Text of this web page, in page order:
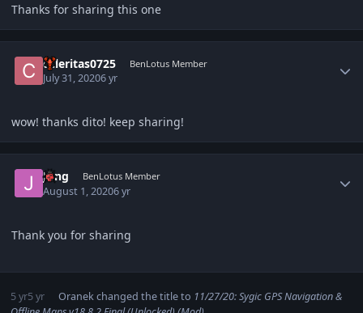
Thanks for sharing this one
celeritas0725 BenLotus Member
July 31, 20206 yr
wow! thanks dito! keep sharing!
Jung BenLotus Member
August 1, 20206 yr
Thank you for sharing
5 yr5 yr Oranekchanged the title to 11/27/20: Sygic GPS Navigation &